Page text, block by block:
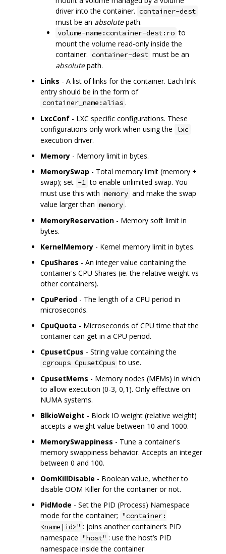
driver into the container. container-dest
must be an absolutepath.
volume-name:container-dest:ro to
mount the volume read-only inside the
container. container-dest must be an
absolutepath.
Links - A list of links for the container. Each link
entry should be in the form of
container_name:alias .
LxcConf - LXC specific configurations. These
configurations only work when using the lxc
execution driver.
Memory - Memory limit in bytes.
MemorySwap - Total memory limit (memory +
swap); set -1 to enable unlimited swap. You
must use this with memory and make the swap
value larger than memory .
MemoryReservation - Memory soft limit in
bytes.
KernelMemory - Kernel memory limit in bytes.
CpuShares - An integer value containing the
container's CPU Shares (ie. the relative weight vs
other containers).
CpuPeriod - The length of a CPU period in
microseconds.
CpuQuota - Microseconds of CPU time that the
container can get in a CPU period.
CpusetCpus - String value containing the
cgroups CpusetCpus to use.
CpusetMems - Memory nodes (MEMs) in which
to allow execution (0-3, 0,1). Only effective on
NUMA systems.
BlkioWeight - Block IO weight (relative weight)
accepts a weight value between 10 and 1000.
MemorySwappiness - Tune a container's
memory swappiness behavior. Accepts an integer
between 0 and 100.
OomKillDisable - Boolean value, whether to
disable OOM Killer for the container or not.
PidMode - Set the PID (Process) Namespace
mode for the container; "container:
<name|id>" : joins another container‘s PID
namespace "host" : use the host’s PID
namespace inside the container